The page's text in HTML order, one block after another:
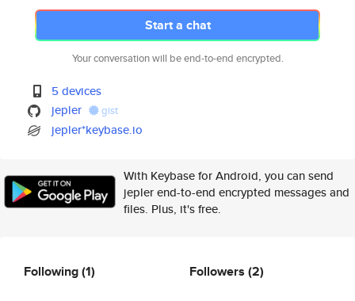
Start a chat
Your conversation will be end-to-end encrypted.
5 devices
jepler
gist
jepler*keybase.io
With Keybase for Android, you can send
jepler end-to-end encrypted messages and
files. Plus, it's free.
Following(1) Followers (2)